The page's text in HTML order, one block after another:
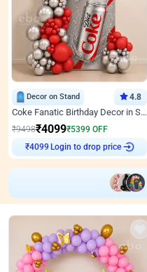
Decor on Stand 4.8
Coke Fanatic Birthday Decor in Silver Chrome and Red Balloons
₹9498₹4099₹5399 OFF
₹4099
Login to drop price